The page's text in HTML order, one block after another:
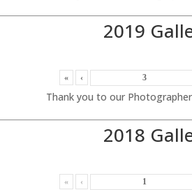
2019
« ‹
Thank you to our
2018
« ‹